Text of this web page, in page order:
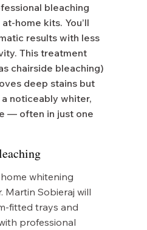
bleaching
home kits. You’ll
results with less
This treatment
chairside bleaching)
deep stains but
noticeably whiter,
— often in just one
whitening
Martin Sobieraj will
fitted trays and
professional